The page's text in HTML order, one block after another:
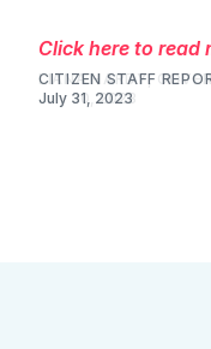
Click here to read
LIANA HARDY,
July 30, 2023